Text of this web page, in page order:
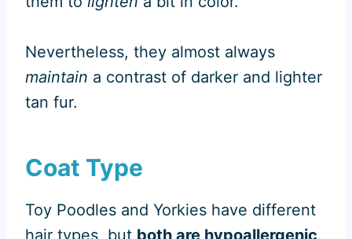
Nevertheless, they almost always
maintain a contrast of darker and lighter
tan fur.
Coat Type
Toy Poodles and Yorkies have different
hair types, but both are hypoallergenic.